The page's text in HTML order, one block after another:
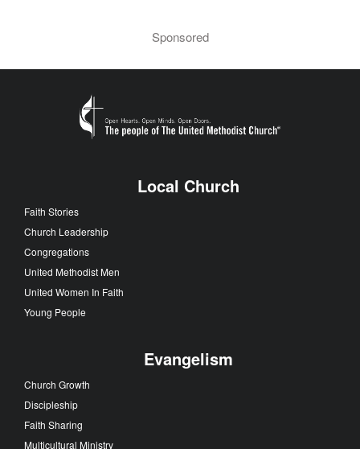
Sponsored
Local Church
Faith Stories
Church Leadership
Congregations
United Methodist Men
United Women In Faith
Young People
Evangelism
Church Growth
Discipleship
Faith Sharing
Multicultural Ministry